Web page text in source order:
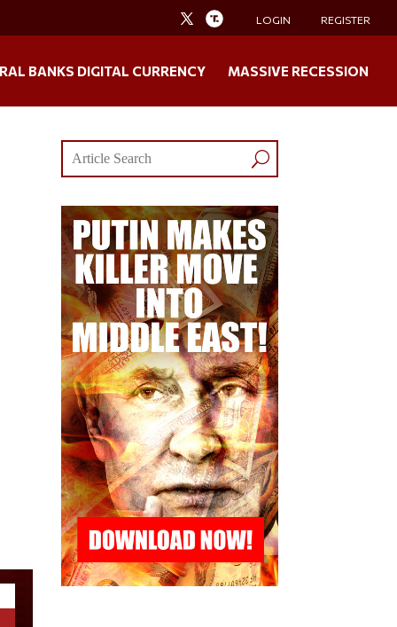
LOGIN REGISTER
BANKS DIGITAL CURRENCY MASSIVE RECESSION